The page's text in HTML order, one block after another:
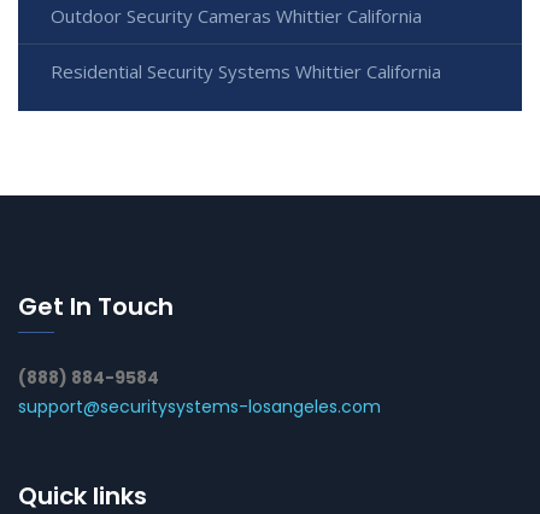
Outdoor Security Cameras Whittier California
Residential Security Systems Whittier California
Get In Touch
(888) 884-9584
support@securitysystems-losangeles.com
Quick links